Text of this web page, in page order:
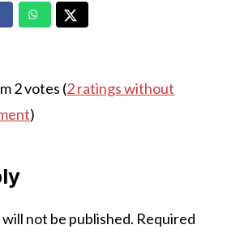
2 votes (2 ratings without
)
not be published. Required